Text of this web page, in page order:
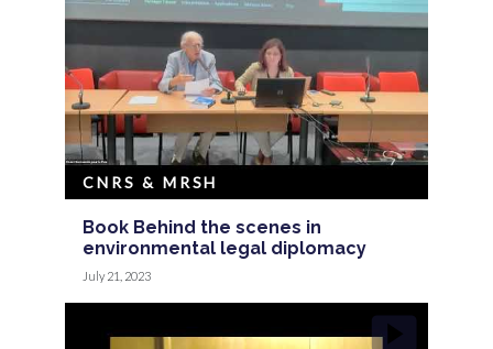
Book Behind the scenes in
environmental legal diplomacy
CNRS & MRSH
July 21, 2023